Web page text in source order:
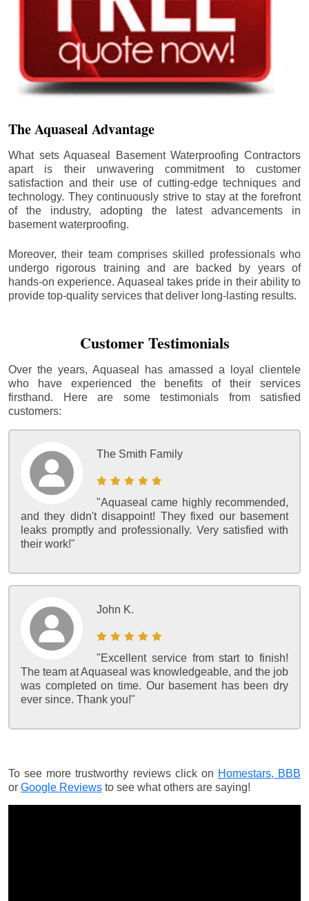
The Aquaseal Advantage
What sets Aquaseal Basement Waterproofing Contractors
apart is their unwavering commitment to customer
satisfaction and their use of cutting-edge techniques and
technology. They continuously strive to stay at the forefront
of the industry, adopting the latest advancements in
basement waterproofing.
Moreover, their team comprises skilled professionals who
undergo rigorous training and are backed by years of
hands-on experience. Aquaseal takes pride in their ability to
provide top-quality services that deliver long-lasting results.
Customer Testimonials
Over the years, Aquaseal has amassed a loyal clientele
who have experienced the benefits of their services
firsthand. Here are some testimonials from satisfied
customers:
The Smith Family
"Aquaseal came highly recommended,
and they didn't disappoint! They fixed our basement
leaks promptly and professionally. Very satisfied with
their work!"
John K.
"Excellent service from start to finish!
The team at Aquaseal was knowledgeable, and the job
was completed on time. Our basement has been dry
ever since. Thank you!"
To see more trustworthy reviews click on Homestars, BBB
or Google Reviews to see what others are saying!